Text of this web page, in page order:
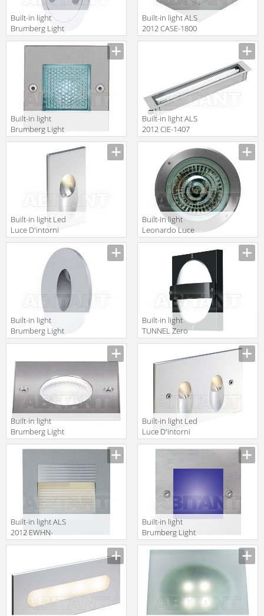
Built-in light
Brumberg Light
20xiii P3674WW
Built-in light ALS
2012 CASE-1800
Built-in light
Brumberg Light
20xiii P3622W
Built-in light ALS
2012 CIE-1407
Built-in light Led
Luce D'intorni
Incassi Da
DAF1131A
Built-in light
Leonardo Luce
Italia Esterno
Built-in light
Brumberg Light
20xiii P3673WW
Built-in light
TUNNEL Zero
Zero Lighting
7490186
Built-in light
Brumberg Light
20xiii R3862W
Built-in light Led
Luce D'intorni
Serie 503
LEV2131A
Built-in light ALS
2012 EWHN-
4007
Built-in light
Brumberg Light
20xiii 3661RGB